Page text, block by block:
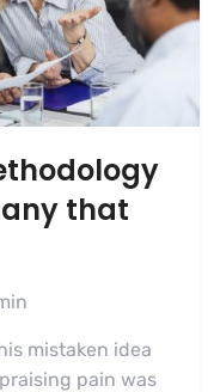
that
mistaken idea
pain was